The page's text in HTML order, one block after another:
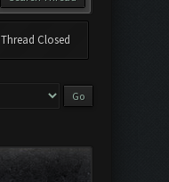
Thread Closed